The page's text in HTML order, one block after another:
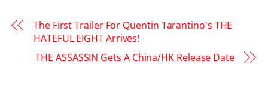
The First Trailer For Quentin Tarantino's THE
HATEFUL EIGHT Arrives!
THE ASSASSIN Gets A China/HK Release Date